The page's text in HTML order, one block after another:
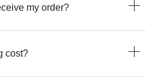
my order?
cost?